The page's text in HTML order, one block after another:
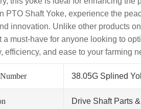
PTO Shaft Yoke, experience the
innovation. Unlike other products
a must-have for anyone looking to
efficiency, and ease to your farming
38.05G Splined
Drive Shaft Parts